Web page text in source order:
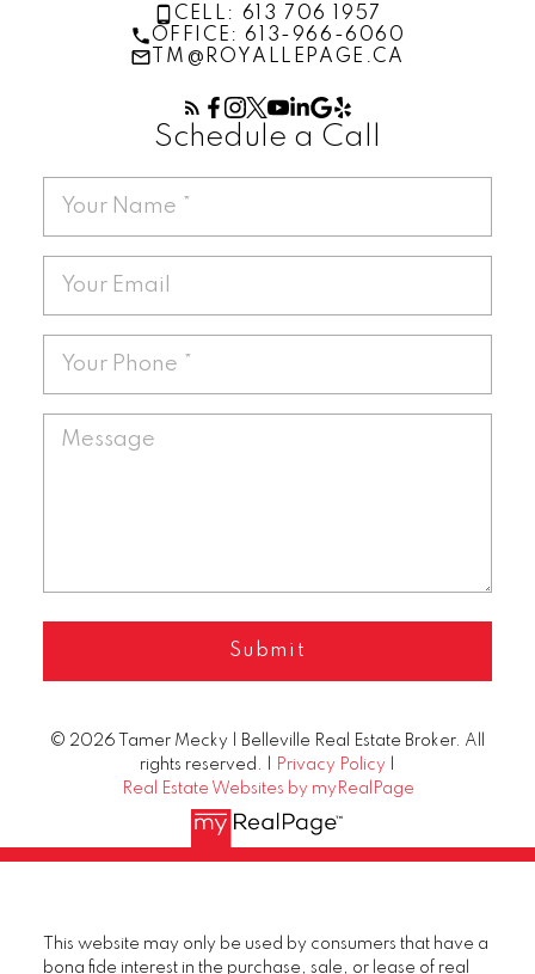
CELL: 613 706 1957
OFFICE: 613-966-6060
TM@ROYALLEPAGE.CA
Schedule a Call
Submit
© 2026 Tamer Mecky | Belleville Real Estate Broker. All
rights reserved. |
Privacy Policy
Real Estate Websites by myRealPage
This website may only be used by consumers that have a
bona fide interest in the purchase, sale, or lease of real